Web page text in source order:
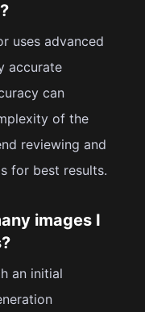
uses advanced
accurate
can
of the
reviewing and
for best results.
images I
an initial